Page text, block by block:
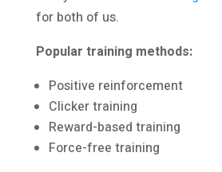
for both of us.
Popular training methods:
Positive reinforcement
Clicker training
Reward-based training
Force-free training